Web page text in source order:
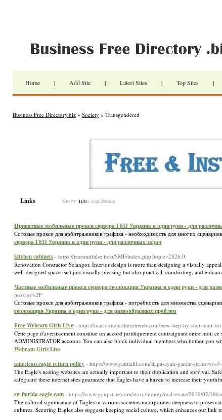
Home | Add Site | Latest Sites | Top Sites |
Business Free Directory.biz » Society » Transgendered
Links Sort by: Hits | Alphabetical
Приватные мобильные прокси сервера ГЕО Украина в одни руки - для
Сотовые прокси для арбитражников трафика - необходимость для многих
сервера ГЕО Украина в одни руки - для различных задач
kitchen cabinets - https://trueandfalse.info/SMF/index.php?topic=2826.0
Renovation Contractor Selangor. Interior design is more than designing a visually
well-designed space isn't just visually pleasing but also practical, comforting, and
Частные мобильные прокси сервера геолокация Украина в одни руки - для
proxies%2F
Сотовые прокси для арбитражников трафика - потребность для множества
геолокация Украина в одни руки - для разнообразных проблем
Free Webcam Girls Live - https://marioxnzju.thezenweb.com/new-step-by-step-map-
Cette page d'avertissement constitue un accord juridiquement contraignant entre moi,
ADMINISTRATOR account. You can also block individual members who bother you
Webcam Girls Live
american eagle return policy - https://www.yantialif.com/siapa-ayah-ganjar-pranowo-
The Eagle's nesting websites are actually important to their duplication and survival.
safeguard these internet sites guarantee that Eagles have a haven to increase their
sw florida eagle cam - https://www.goupstate.com/story/money/real-estate/2019/02/
The cultural significance of Eagles in various societies incorporates deepness to
cultures. Securing Eagles also suggests keeping social culture, which enhances our